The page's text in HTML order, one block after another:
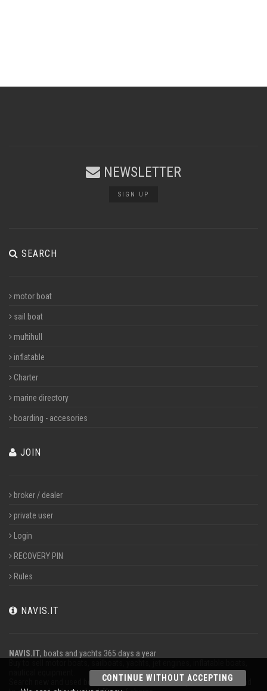
NEWSLETTER
SIGN UP
SEARCH
motor boat
sail boat
multihull
inflatable
Charter
marine directory
boarding - accesories
JOIN
broker / dealer
private user
Login
RECOVERY PIN
Rules
NAVIS.IT
NAVIS.IT, boats and yachts 365 days a year
Search new and used boats in our database or even post a classified ad
CONTINUE WITHOUT ACCEPTING